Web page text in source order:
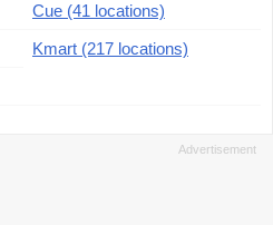
Cue (41 locations)
Kmart (217 locations)